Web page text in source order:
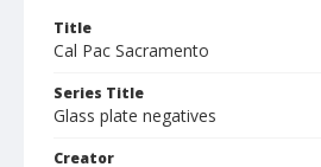
Title
Cal Pac Sacramento
Series Title
Glass plate negatives
Creator